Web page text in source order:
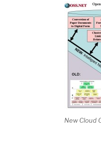
New Cloud